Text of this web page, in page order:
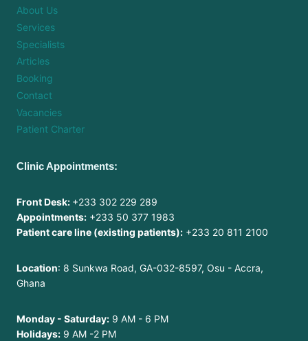
About Us
Services
Specialists
Articles
Booking
Contact
Vacancies
Patient Charter
Clinic Appointments:
Front Desk: +233 302 229 289
Appointments: +233 50 377 1983
Patient care line (existing patients): +233 20 811 2100
Location: 8 Sunkwa Road, GA-032-8597, Osu - Accra,
Ghana
Monday - Saturday: 9 AM - 6 PM
Holidays: 9 AM -2 PM